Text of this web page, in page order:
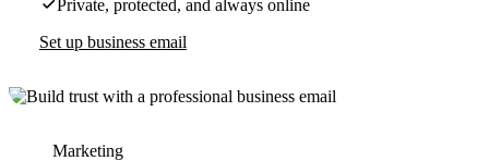
Private, protected, and always online
Set up business email
Marketing